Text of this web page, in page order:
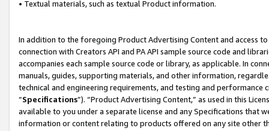
• Textual materials, such as textual Product information.
In addition to the foregoing Product Advertising Content and access
connection with Creators API and PA API sample source code and
accompanies each sample source code or library, as applicable. In
manuals, guides, supporting materials, and other information,
technical and engineering requirements, and testing and
“Specifications”). “Product Advertising Content,” as used in this
available to you under a separate license and any Specifications that
information or content relating to products offered on any site other